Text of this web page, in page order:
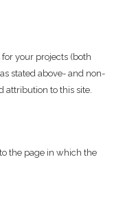
your projects (both
stated above- and non-
attribution to this site.
the page in which the